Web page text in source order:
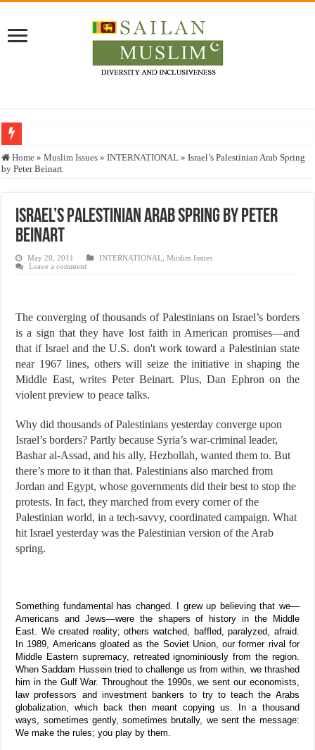
Who stopped the Quran translation?
Justice for marginalized communities and women in post-conflict settings by
Home » Muslim Issues » INTERNATIONAL » Israel’s Palestinian Arab Spring
by Peter Beinart
Israel’s Palestinian Arab Spring by Peter
Beinart
May 20, 2011 INTERNATIONAL ,Muslim Issues
Leave a comment
The converging of thousands of Palestinians on Israel’s borders
is a sign that they have lost faith in American promises—and
that if Israel and the U.S. don't work toward a Palestinian state
near 1967 lines, others will seize the initiative in shaping the
Middle East, writes Peter Beinart. Plus, Dan Ephron on the
violent preview to peace talks.
Why did thousands of Palestinians yesterday converge upon
Israel’s borders? Partly because Syria’s war-criminal leader,
Bashar al-Assad, and his ally, Hezbollah, wanted them to. But
there’s more to it than that. Palestinians also marched from
Jordan and Egypt, whose governments did their best to stop the
protests. In fact, they marched from every corner of the
Palestinian world, in a tech-savvy, coordinated campaign. What
hit Israel yesterday was the Palestinian version of the Arab
spring.
Something fundamental has changed. I grew up believing that we—
Americans and Jews—were the shapers of history in the Middle
East. We created reality; others watched, baffled, paralyzed, afraid.
In 1989, Americans gloated as the Soviet Union, our former rival for
Middle Eastern supremacy, retreated ignominiously from the region.
When Saddam Hussein tried to challenge us from within, we thrashed
him in the Gulf War. Throughout the 1990s, we sent our economists,
law professors and investment bankers to try to teach the Arabs
globalization, which back then meant copying us. In a thousand
ways, sometimes gently, sometimes brutally, we sent the message:
We make the rules; you play by them.